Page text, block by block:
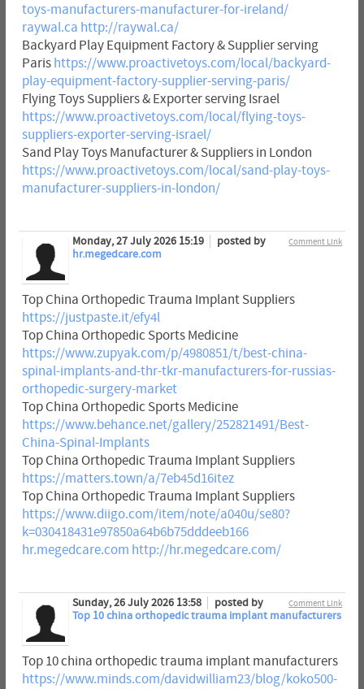
toys-manufacturers-manufacturer-for-ireland/
raywal.ca http://raywal.ca/
Backyard Play Equipment Factory & Supplier serving
Paris https://www.proactivetoys.com/local/backyard-
play-equipment-factory-supplier-serving-paris/
Flying Toys Suppliers & Exporter serving Israel
https://www.proactivetoys.com/local/flying-toys-
suppliers-exporter-serving-israel/
Sand Play Toys Manufacturer & Suppliers in London
https://www.proactivetoys.com/local/sand-play-toys-
manufacturer-suppliers-in-london/
Comment Link
Monday, 27 July 2026 15:19
posted by
hr.megedcare.com
Top China Orthopedic Trauma Implant Suppliers
https://justpaste.it/efy4l
Top China Orthopedic Sports Medicine
https://www.zupyak.com/p/4980851/t/best-china-
spinal-implants-and-thr-tkr-manufacturers-for-russias-
orthopedic-surgery-market
Top China Orthopedic Sports Medicine
https://www.behance.net/gallery/252821491/Best-
China-Spinal-Implants
Top China Orthopedic Trauma Implant Suppliers
https://matters.town/a/7eb45d16itez
Top China Orthopedic Trauma Implant Suppliers
https://www.diigo.com/item/note/a040u/se80?
k=030418431e97850a64b6b75dddeeb166
hr.megedcare.com http://hr.megedcare.com/
Comment Link
Sunday, 26 July 2026 13:58
posted by
Top 10 china orthopedic trauma implant manufacturers
Top 10 china orthopedic trauma implant manufacturers
https://www.minds.com/davidwilliam23/blog/koko500-